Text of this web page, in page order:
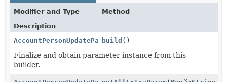
Modifier and Type
Method
Description
build ()
Finalize and obtain parameter instance from this
builder.